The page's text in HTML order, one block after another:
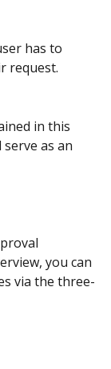
has to
request.
in this
as an
you can
via the three-